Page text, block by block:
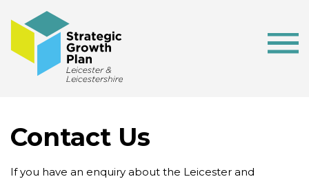
Contact Us
If you have an enquiry about the Leicester and